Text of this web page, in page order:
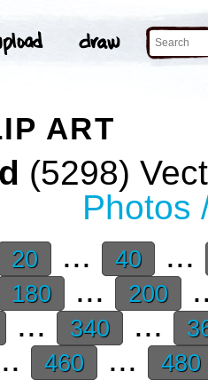
ART
(5298)
Photos
20 ... 40
...
180 ... 200
... 340 ...
460 ... 480